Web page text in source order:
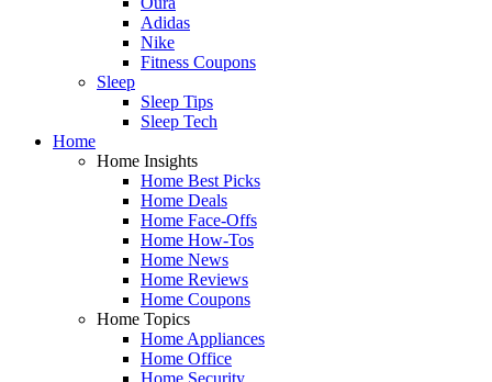
Adidas
Nike
Fitness Coupons
Sleep
Sleep Tips
Sleep Tech
Home
Home Insights
Home Best Picks
Home Deals
Home Face-Offs
Home How-Tos
Home News
Home Reviews
Home Coupons
Home Topics
Home Appliances
Home Office
Home Security